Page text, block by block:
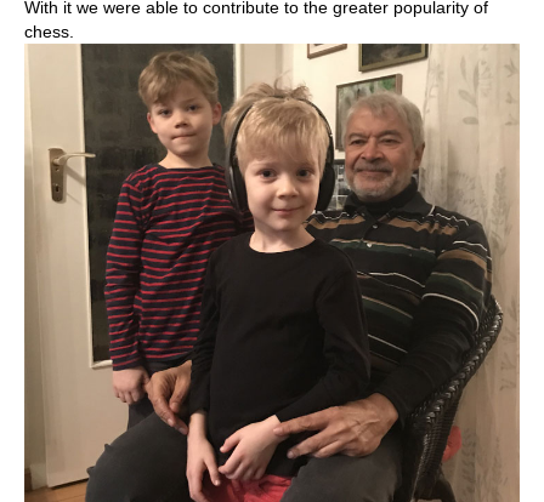
With it we were able to contribute to the greater popularity of
chess.